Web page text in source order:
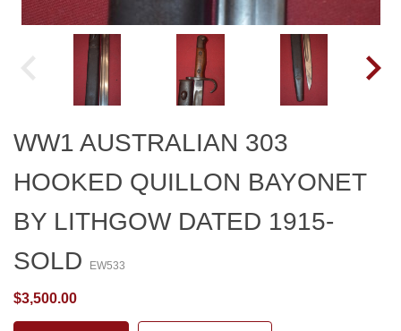
WW1 AUSTRALIAN 303
HOOKED QUILLON BAYONET
BY LITHGOW DATED 1915-
SOLD
EW533
$3,500.00